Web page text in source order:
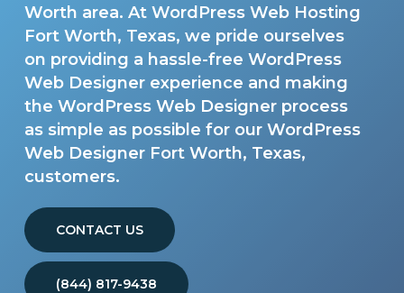
Worth area. At WordPress Web Hosting
Fort Worth, Texas, we pride ourselves
on providing a hassle-free WordPress
Web Designer experience and making
the WordPress Web Designer process
as simple as possible for our WordPress
Web Designer Fort Worth, Texas,
customers.
CONTACT US
(844) 817-9438